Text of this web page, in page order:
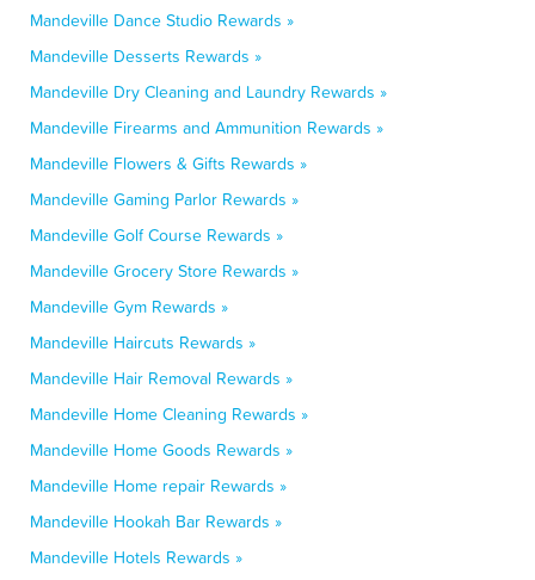
Mandeville Dance Studio Rewards »
Mandeville Desserts Rewards »
Mandeville Dry Cleaning and Laundry Rewards »
Mandeville Firearms and Ammunition Rewards »
Mandeville Flowers & Gifts Rewards »
Mandeville Gaming Parlor Rewards »
Mandeville Golf Course Rewards »
Mandeville Grocery Store Rewards »
Mandeville Gym Rewards »
Mandeville Haircuts Rewards »
Mandeville Hair Removal Rewards »
Mandeville Home Cleaning Rewards »
Mandeville Home Goods Rewards »
Mandeville Home repair Rewards »
Mandeville Hookah Bar Rewards »
Mandeville Hotels Rewards »